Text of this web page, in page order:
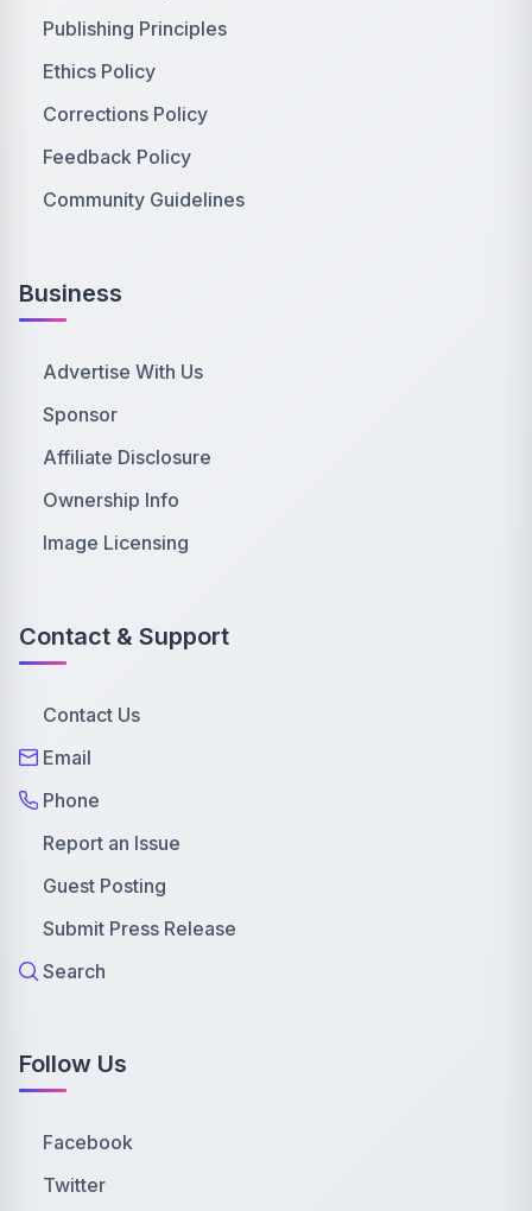
Publishing Principles
Ethics Policy
Corrections Policy
Feedback Policy
Community Guidelines
Business
Advertise With Us
Sponsor
Affiliate Disclosure
Ownership Info
Image Licensing
Contact & Support
Contact Us
Email
Phone
Report an Issue
Guest Posting
Submit Press Release
Search
Follow Us
Facebook
Twitter